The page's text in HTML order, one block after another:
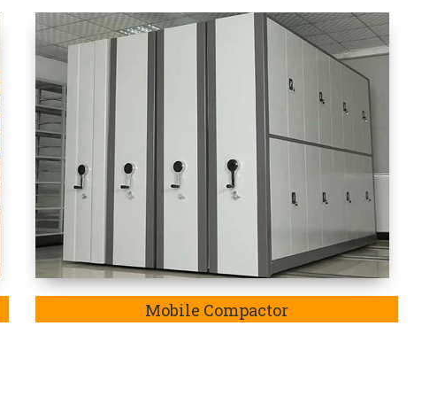
and considered the one-stop destination to explore
Rack in Bahadurgarh, Jhajjar,Rohtak and Delhi.
Duty Storage Rack Manufacturer in Koriya.Mainly,
racks in
is highly recommendable to store
medium-duty goods.
inKoriya
in Koriya,we are also listed as the
Pallet
the key insights of our manufactured storage rack
the adjustable feature, resistance to rusting of iron
these have capabilities to withstand any harsh
they effectively enable storage systems.